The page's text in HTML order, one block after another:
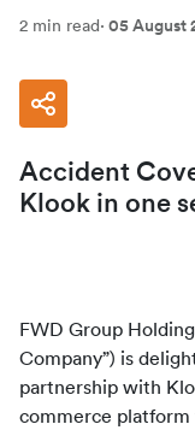
2 min read · 05 August
Accident
Klook in one
FWD Group
Company”) is
partnership with
commerce platform